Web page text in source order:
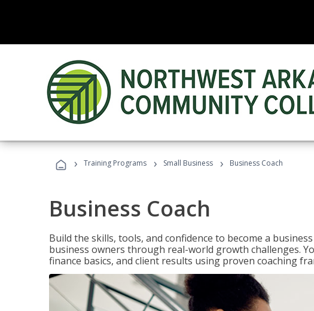
› Training Programs › Small Business › Business Coach
Business Coach
Build the skills, tools, and confidence to become a
business owners through real-world growth challenges.
finance basics, and client results using proven coaching